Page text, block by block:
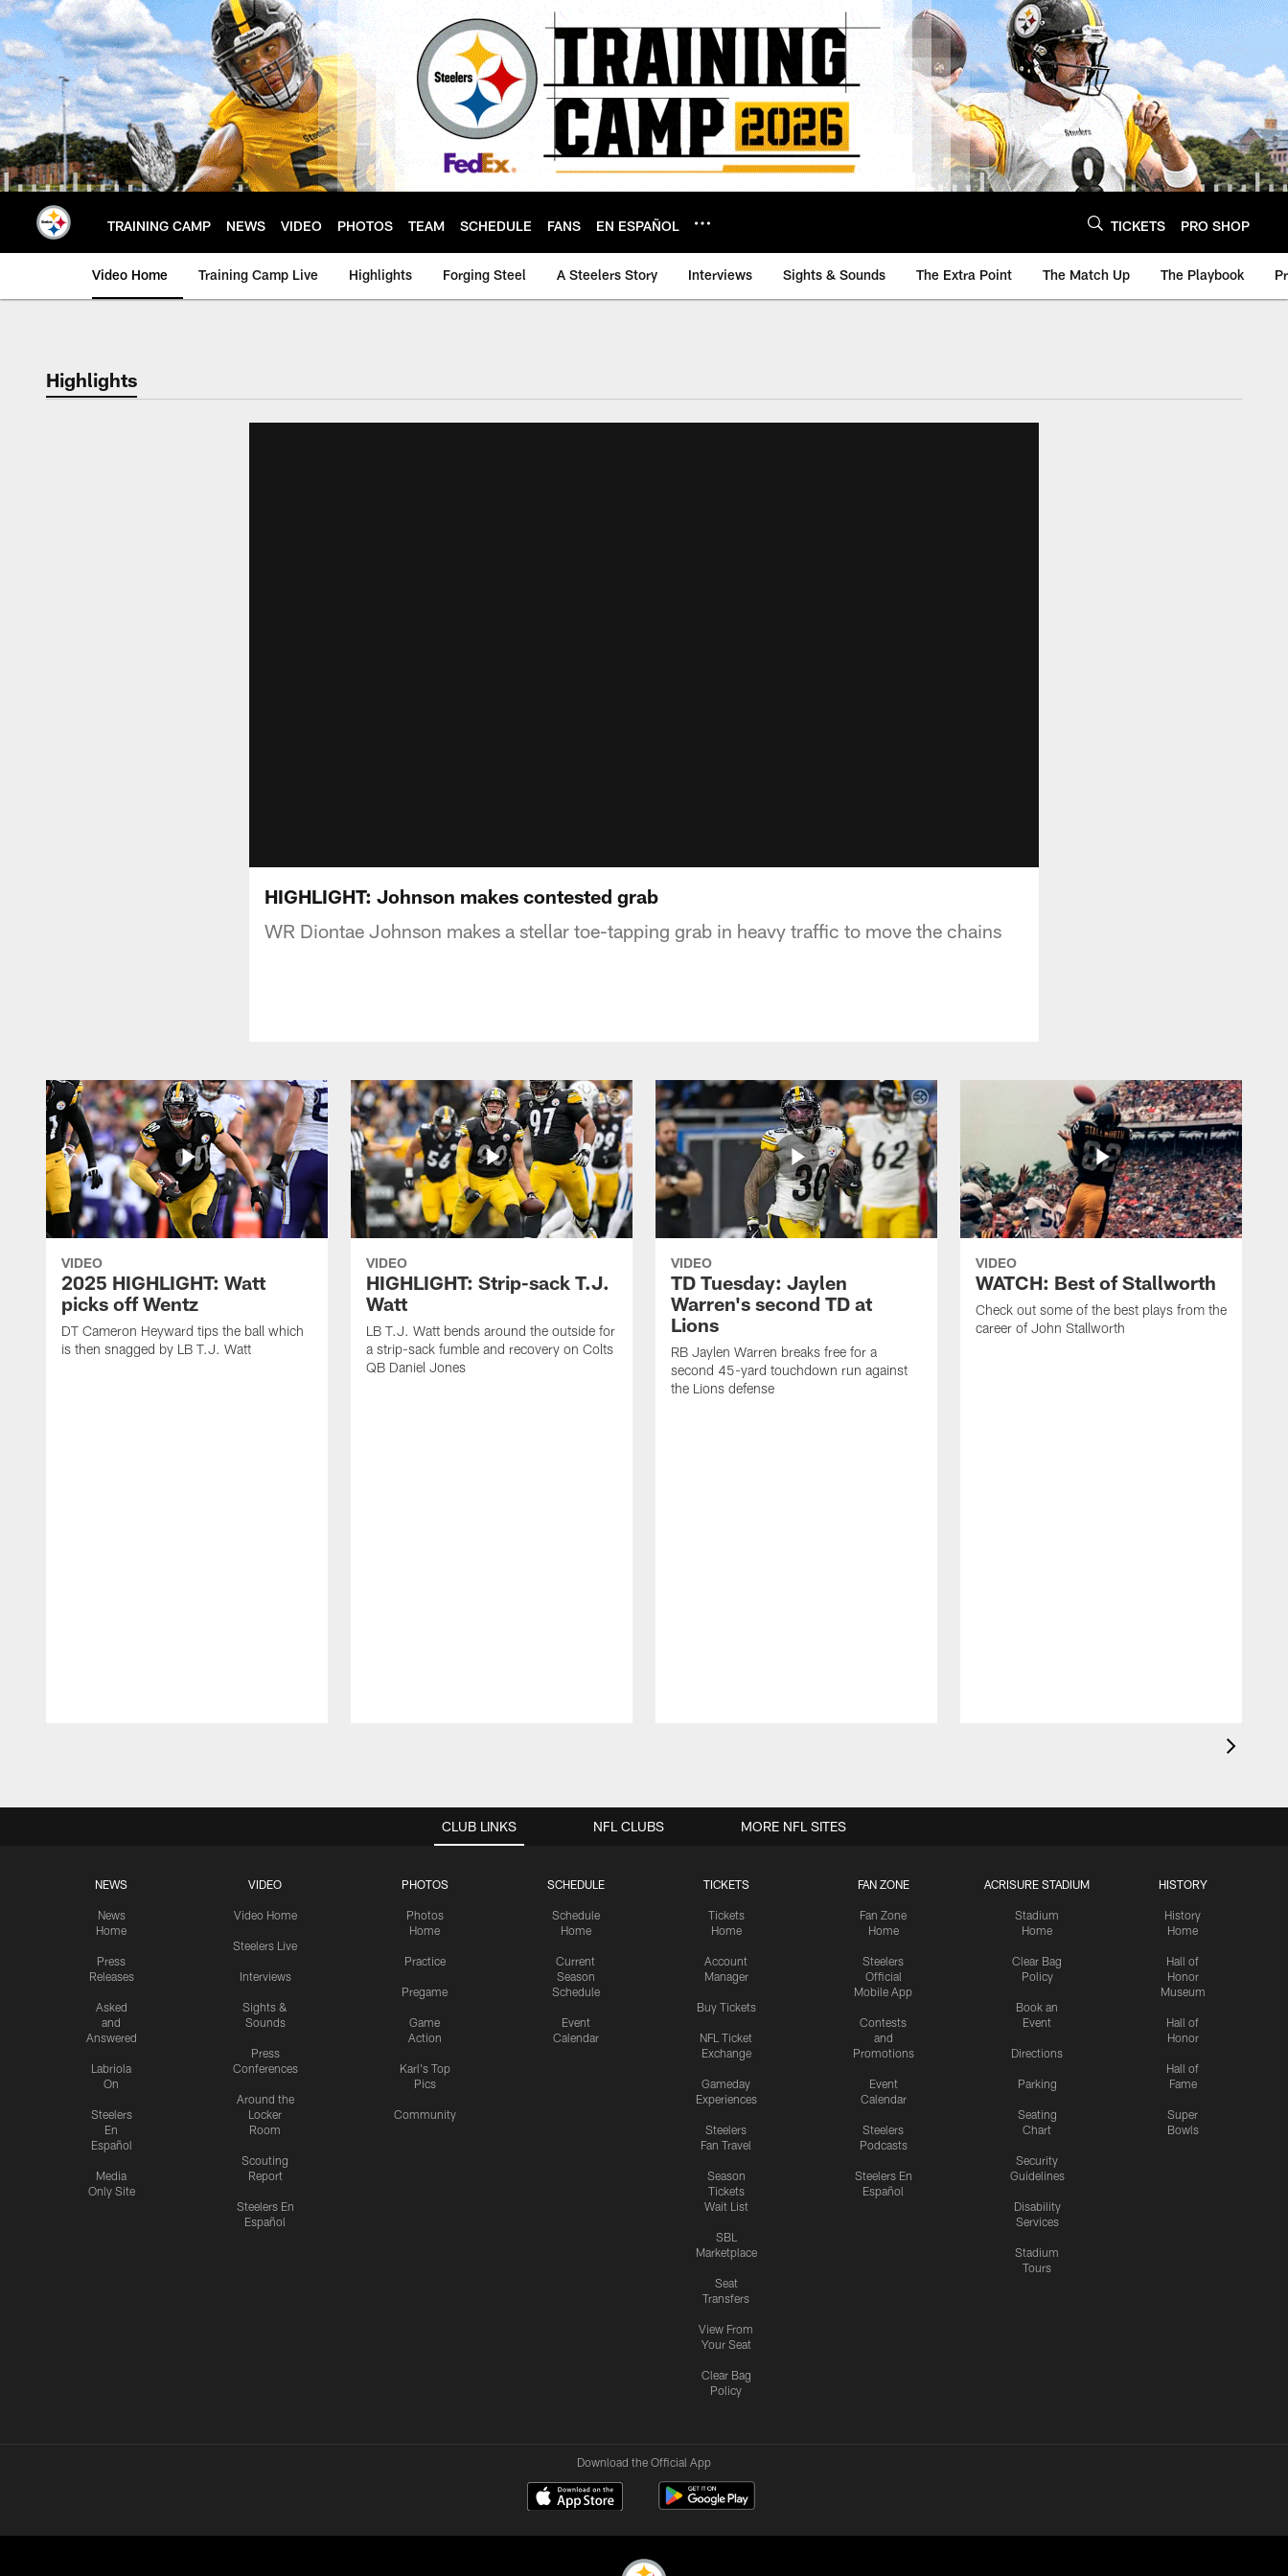
Skip
to
main
content
TRAINING CAMP NEWS VIDEO PHOTOS TEAM SCHEDULE FANS EN ESPAÑOL TICKETS PRO SHOP
Video Home Training Camp Live Highlights Forging Steel A Steelers Story Interviews Sights & Sounds The Extra Point The Match Up The Playbook
Highlights
HIGHLIGHT: Johnson makes contested grab
WR Diontae Johnson makes a stellar toe-tapping grab in heavy traffic to move the chains
VIDEO
2025 HIGHLIGHT: Watt
picks off Wentz
DT Cameron Heyward tips the ball which
is then snagged by LB T.J. Watt
VIDEO
HIGHLIGHT: Strip-sack T.J.
Watt
LB T.J. Watt bends around the outside for
a strip-sack fumble and recovery on Colts
QB Daniel Jones
VIDEO
TD Tuesday: Jaylen
Warren's second TD at
Lions
RB Jaylen Warren breaks free for a
second 45-yard touchdown run against
the Lions defense
VIDEO
WATCH: Best of Stallworth
Check out some of the best plays from the
career of John Stallworth
CLUB LINKS
NEWS
News
Home
Press
Releases
Asked
and
Answered
Labriola
On
Steelers
En
Español
Media
Only Site
VIDEO
Video Home
Steelers Live
Interviews
Sights &
Sounds
Press
Conferences
Around the
Locker
Room
Scouting
Report
Steelers En
Español
PHOTOS
Photos
Home
Practice
Pregame
Game
Action
Karl's Top
Pics
Community
SCHEDULE
Schedule
Home
Current
Season
Schedule
Event
Calendar
TICKETS
Tickets
Home
Account
Manager
Buy Tickets
NFL Ticket
Exchange
Gameday
Experiences
Steelers
Fan Travel
Season
Tickets
Wait List
SBL
Marketplace
Seat
Transfers
View From
Your Seat
Clear Bag
Policy
FAN ZONE
Fan Zone
Home
Steelers
Official
Mobile App
Contests
and
Promotions
Event
Calendar
Steelers
Podcasts
Steelers En
Español
ACRISURE STADIUM
Stadium
Home
Clear Bag
Policy
Book an
Event
Directions
Parking
Seating
Chart
Security
Guidelines
Disability
Services
Stadium
Tours
HISTORY
History
Home
Hall of
Honor
Museum
Hall of
Honor
Hall of
Fame
Super
Bowls
NFL CLUBS MORE NFL SITES
Download the Official App